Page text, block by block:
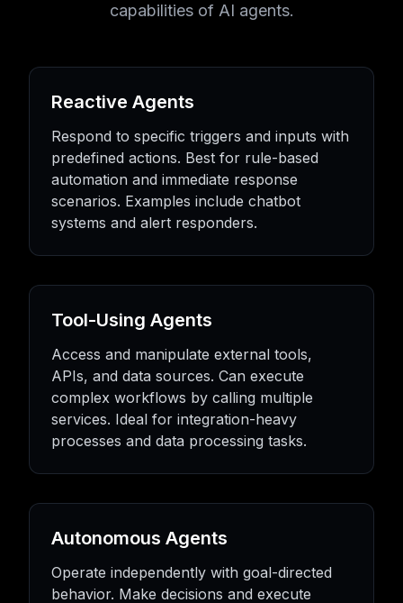
capabilities of AI agents.
Reactive Agents
Respond to specific triggers and inputs with
predefined actions. Best for rule-based
automation and immediate response
scenarios. Examples include chatbot
systems and alert responders.
Tool-Using Agents
Access and manipulate external tools,
APIs, and data sources. Can execute
complex workflows by calling multiple
services. Ideal for integration-heavy
processes and data processing tasks.
Autonomous Agents
Operate independently with goal-directed
behavior. Make decisions and execute